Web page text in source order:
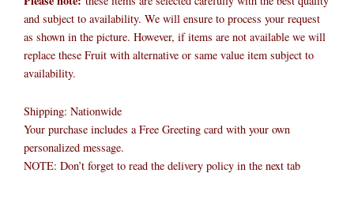
and subject to availability. We will ensure to process your request
as shown in the picture. However, if items are not available we will
replace these Fruit with alternative or same value item subject to
availability.
Shipping: Nationwide
Your purchase includes a Free Greeting card with your own
personalized message.
NOTE: Don’t forget to read the delivery policy in the next tab